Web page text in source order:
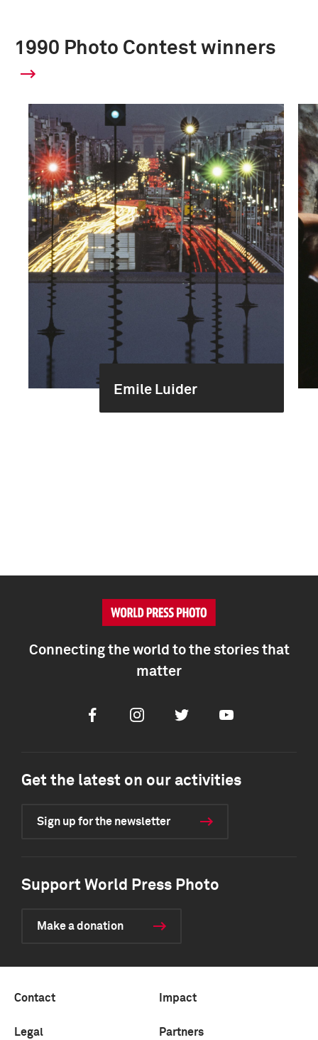
1990 Photo Contest winners
Emile Luider
Connecting the world to the stories that
matter
FacebookInstagramTwitter Youtube
Get the latest on our activities
Sign up for the newsletter
Support World Press Photo
Make a donation
Contact Impact
Legal Partners